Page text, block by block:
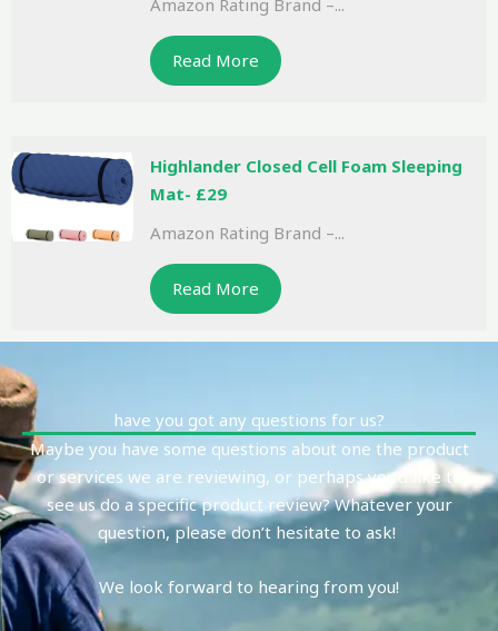
Read More
Highlander Closed Cell Foam Sleeping
Mat- £29
Amazon Rating Brand –...
Read More
have you got any questions for us?
Maybe you have some questions about one the product
or services we are reviewing, or perhaps you’d like to
see us do a specific product review? Whatever your
question, please don’t hesitate to ask!
We look forward to hearing from you!